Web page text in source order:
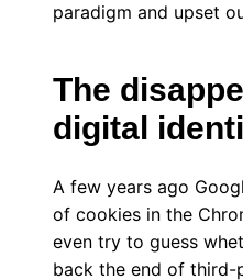
paradigm and upset
The
digital
A few years ago
of cookies in the
even try to guess
back the end of